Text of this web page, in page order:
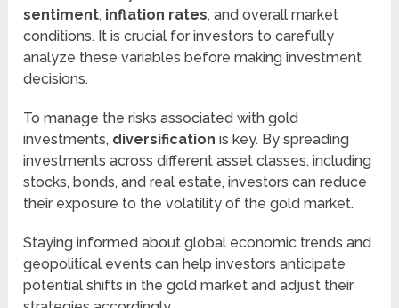
sentiment, inflation rates, and overall market
conditions. It is crucial for investors to carefully
analyze these variables before making investment
decisions.
To manage the risks associated with gold
investments, diversification is key. By spreading
investments across different asset classes, including
stocks, bonds, and real estate, investors can reduce
their exposure to the volatility of the gold market.
Staying informed about global economic trends and
geopolitical events can help investors anticipate
potential shifts in the gold market and adjust their